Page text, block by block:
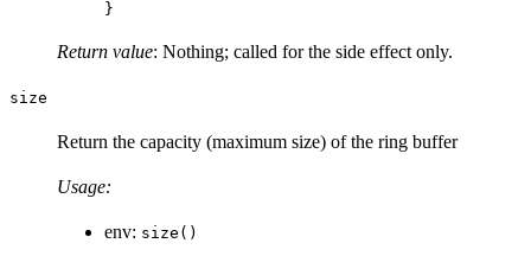
Return value: Nothing; called for the side effect only.
size
Return the capacity (maximum size) of the ring buffer
Usage:
env: size()